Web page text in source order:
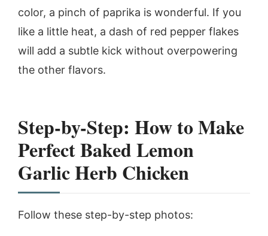
color, a pinch of paprika is wonderful. If you
like a little heat, a dash of red pepper flakes
will add a subtle kick without overpowering
the other flavors.
Step-by-Step: How to Make
Perfect Baked Lemon
Garlic Herb Chicken
Follow these step-by-step photos: